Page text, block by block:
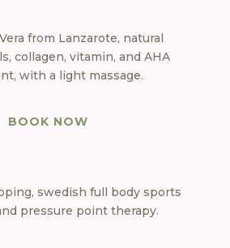
from Lanzarote, natural
collagen, vitamin, and AHA
with a light massage.
BOOK NOW
swedish full body sports
pressure point therapy.